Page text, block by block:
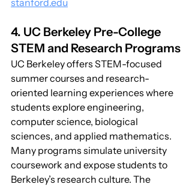
stanford.edu
4. UC Berkeley Pre-College
STEM and Research Programs
UC Berkeley offers STEM-focused
summer courses and research-
oriented learning experiences where
students explore engineering,
computer science, biological
sciences, and applied mathematics.
Many programs simulate university
coursework and expose students to
Berkeley’s research culture. The